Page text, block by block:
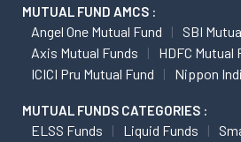
MUTUAL FUND AMCS :
Angel One Mutual Fund
SBI
Axis Mutual Funds
HDFC Mutual
ICICI Pru Mutual Fund
Nippon
MUTUAL FUNDS CATEGORIES :
ELSS Funds Liquid Funds